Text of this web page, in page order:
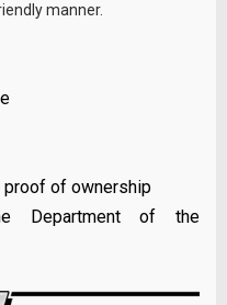
manner.
proof of ownership
Department of the